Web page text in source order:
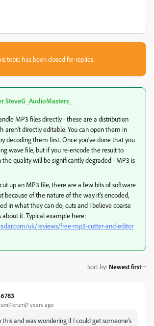
topic has been closed for replies.
SteveG_AudioMasters_
MP3 files directly - these are a distribution
aren't directly editable. You can open them in
decoding them first. Once you've done that you
wave file, but if you re-encode the result to
quality will be significantly degraded - MP3 is
up an MP3 file, there are a few bits of software
because of the nature of the way it's encoded,
in what they can do; cuts and I believe coarse
about it. Typical example here:
uk/reviews/free-mp3-cutter-and-editor
Sort by: Newest first
years ago
this and was wondering if I could get someone's